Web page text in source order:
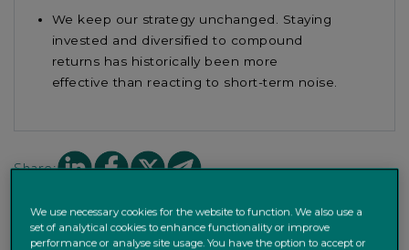
We keep our strategy unchanged. Staying
invested and diversified to compound
returns has historically been more
effective than reacting to short-term noise.
Share:
Share Share Share
We use necessary cookies for the website to function. We also use a
set of analytical cookies to enhance functionality or improve
performance or analyse site usage. You have the option to accept or